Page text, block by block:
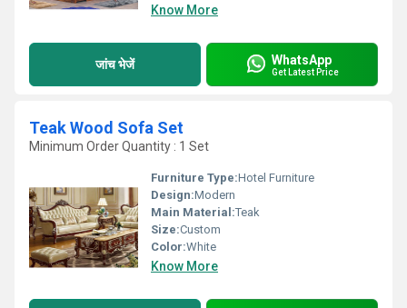
Know More
जांच भेजें WhatsApp
Get Latest Price
Teak Wood Sofa Set
Minimum Order Quantity : 1 Set
Furniture Type:Hotel Furniture
Design:Modern
Main Material:Teak
Size:Custom
Color:White
Know More